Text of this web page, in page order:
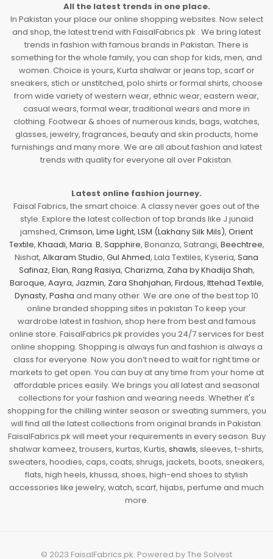
All the latest trends in one place.
In Pakistan your place our online shopping websites. Now select
and shop, the latest trend with FaisalFabrics.pk . We bring latest
trends in fashion with famous brands in Pakistan. There is
something for the whole family, you can shop for kids, men, and
women. Choice is yours, Kurta shalwar or jeans top, scarf or
sneakers, stich or unstitched, polo shirts or formal shirts, choose
from wide variety of western wear, ethnic wear, eastern wear,
casual wears, formal wear, traditional wears and more in
clothing. Footwear & shoes of numerous kinds, bags, watches,
glasses, jewelry, fragrances, beauty and skin products, home
furnishings and many more. We are all about fashion and latest
trends with quality for everyone all over Pakistan.
Latest online fashion journey.
Faisal Fabrics, the smart choice. A classy never goes out of the
style. Explore the latest collection of top brands like J.junaid
jamshed, Crimson, Lime Light, LSM (Lakhany Silk Mils), Orient
Textile, Khaadi, Maria. B, Sapphire, Bonanza, Satrangi, Beechtree,
Nishat, Alkaram Studio, Gul Ahmed, Lala Textiles, Kyseria, Sana
Safinaz, Elan, Rang Rasiya, Charizma, Zaha by Khadija Shah,
Baroque, Aayra, Jazmin, Zara Shahjahan, Firdous, Ittehad Textile,
Dynasty, Pasha and many other. We are one of the best top 10
online branded shopping sites in pakistan To keep your
wardrobe latest in fashion, shop here from best and famous
online store. FaisalFabrics.pk provides you 24/7 services for best
online shopping. Shopping is always fun and fashion is always a
class for everyone. Now you don’t need to wait for right time or
markets to get open. You can buy at any time from your home at
affordable prices easily. We brings you all latest and seasonal
collections for your fashion and wearing needs. Whether it's
shopping for the chilling winter season or sweating summers, you
will find all the latest collections from original brands in Pakistan.
FaisalFabrics.pk will meet your requirements in every season. Buy
shalwar kameez, trousers, kurtas, Kurtis, shawls, sleeves, t-shirts,
sweaters, hoodies, caps, coats, shrugs, jackets, boots, sneakers,
flats, high heels, khussa, shoes, high-end shoes to stylish
accessories like jewelry, watch, scarf, hijabs, perfume and much
more.
© 2023 FaisalFabrics.pk. Powered byThe Solvest